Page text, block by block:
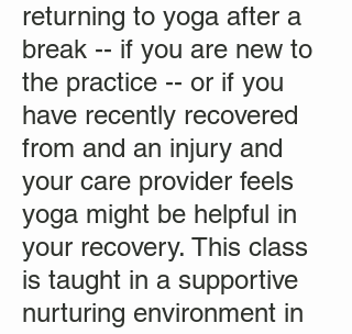
returning to yoga after a
break -- if you are new to
the practice -- or if you
have recently recovered
from and an injury and
your care provider feels
yoga might be helpful in
your recovery. This class
is taught in a supportive
nurturing environment in